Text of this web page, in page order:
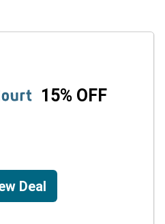
15% OFF
Deal